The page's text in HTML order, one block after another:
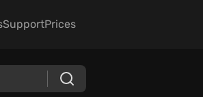
SupportPrices